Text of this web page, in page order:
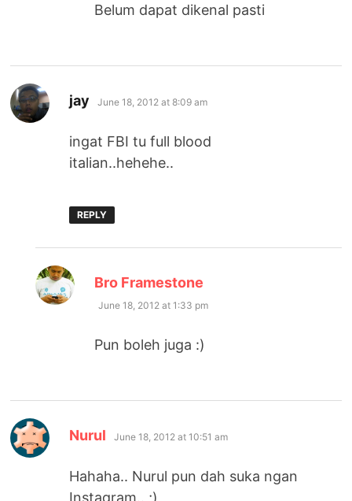
Belum dapat dikenal pasti
jay says:
June 18, 2012 at 8:09 am
ingat FBI tu full blood
italian..hehehe..
REPLY
Bro Framestone
June 18, 2012 at 1:33 pm
Pun boleh juga :)
Nurul says:
June 18, 2012 at 10:51 am
Hahaha.. Nurul pun dah suka ngan
Instagram.. ;)